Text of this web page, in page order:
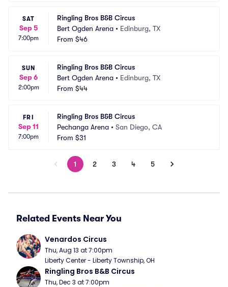
SAT
Sep 5
7:00pm
Ringling Bros B&B Circus
Bert Ogden Arena • Edinburg, TX
From $46
SUN
Sep 6
2:00pm
Ringling Bros B&B Circus
Bert Ogden Arena • Edinburg, TX
From $44
FRI
Sep 11
7:00pm
Ringling Bros B&B Circus
Pechanga Arena • San Diego, CA
From $31
1 2 3 4 5
Related Events Near You
Venardos Circus
Thu, Aug 13 at 7:00pm
Liberty Center - Liberty Township, OH
Ringling Bros B&B Circus
Thu, Dec 3 at 7:00pm